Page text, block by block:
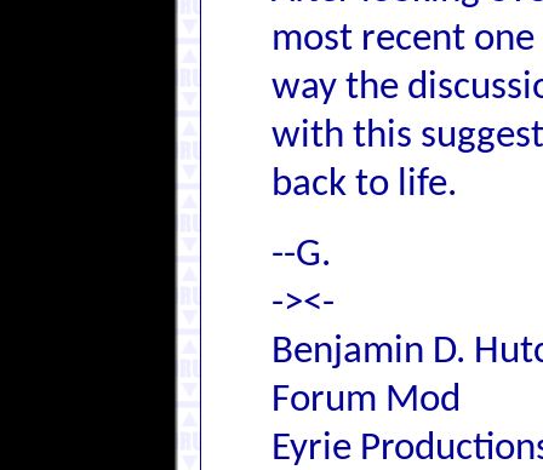
most recent
way the
with this
back to life.
--G.
-><-
Benjamin D.
Forum Mod
Eyrie